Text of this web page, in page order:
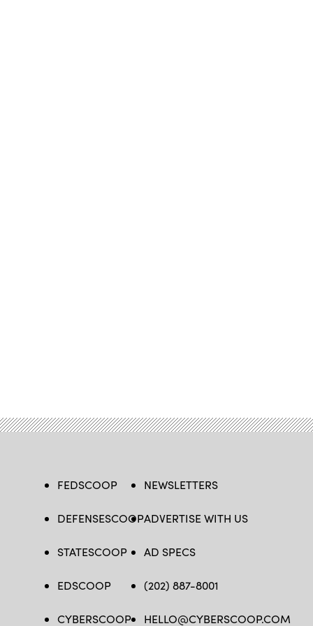
FEDSCOOP
DEFENSESCOOP
STATESCOOP
EDSCOOP
CYBERSCOOP
NEWSLETTERS
ADVERTISE WITH US
AD SPECS
(202) 887-8001
HELLO@CYBERSCOOP.COM